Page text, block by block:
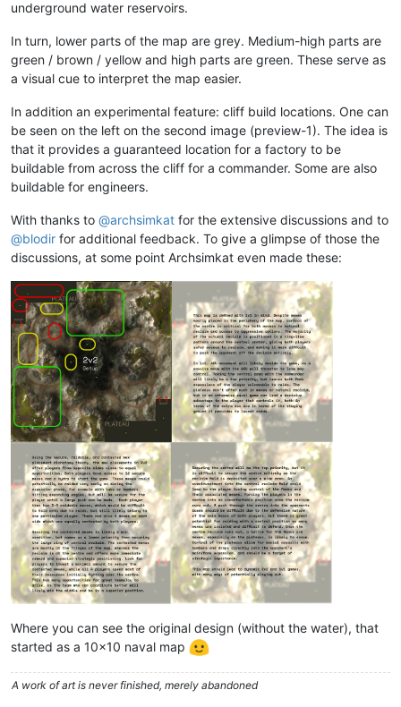
underground water reservoirs.
In turn, lower parts of the map are grey. Medium-high parts are
green / brown / yellow and high parts are green. These serve as
a visual cue to interpret the map easier.
In addition an experimental feature: cliff build locations. One can
be seen on the left on the second image (preview-1). The idea is
that it provides a guaranteed location for a factory to be
buildable from across the cliff for a commander. Some are also
buildable for engineers.
With thanks to @archsimkat for the extensive discussions and to
@blodir for additional feedback. To give a glimpse of those the
discussions, at some point Archsimkat even made these:
Where you can see the original design (without the water), that
started as a 10x10 naval map
A work of art is never finished, merely abandoned